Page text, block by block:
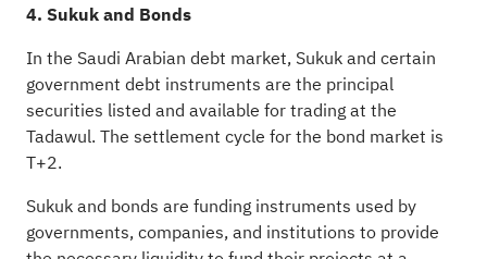
4. Sukuk and Bonds
In the Saudi Arabian debt market, Sukuk and certain
government debt instruments are the principal
securities listed and available for trading at the
Tadawul. The settlement cycle for the bond market is
T+2.
Sukuk and bonds are funding instruments used by
governments, companies, and institutions to provide